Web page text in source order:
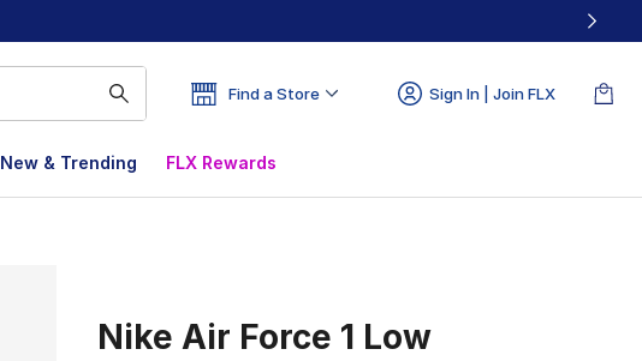
Find a Store Sign In | Join FLX
New & Trending FLX Rewards
Nike Air Force 1 Low